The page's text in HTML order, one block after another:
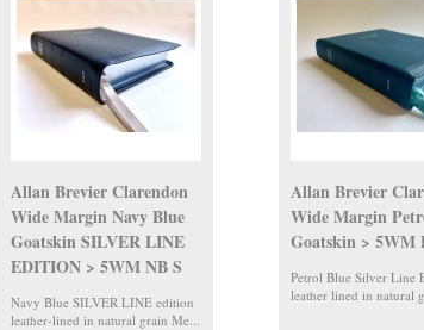
Allan Brevier Clarendon
Wide Margin Navy Blue
Goatskin SILVER LINE
EDITION > 5WM NB S
Navy Blue SILVER LINE edition
leather-lined in natural grain Me...
Allan Brevier
Wide Margin
Goatskin > 5WM
Petrol Blue Silver Line
leather lined in natural